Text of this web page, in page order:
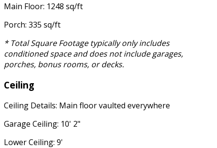
Main Floor: 1248 sq/ft
Porch: 335 sq/ft
* Total Square Footage typically only includes
conditioned space and does not include garages,
porches, bonus rooms, or decks.
Ceiling
Ceiling Details: Main floor vaulted everywhere
Garage Ceiling: 10' 2"
Lower Ceiling: 9'